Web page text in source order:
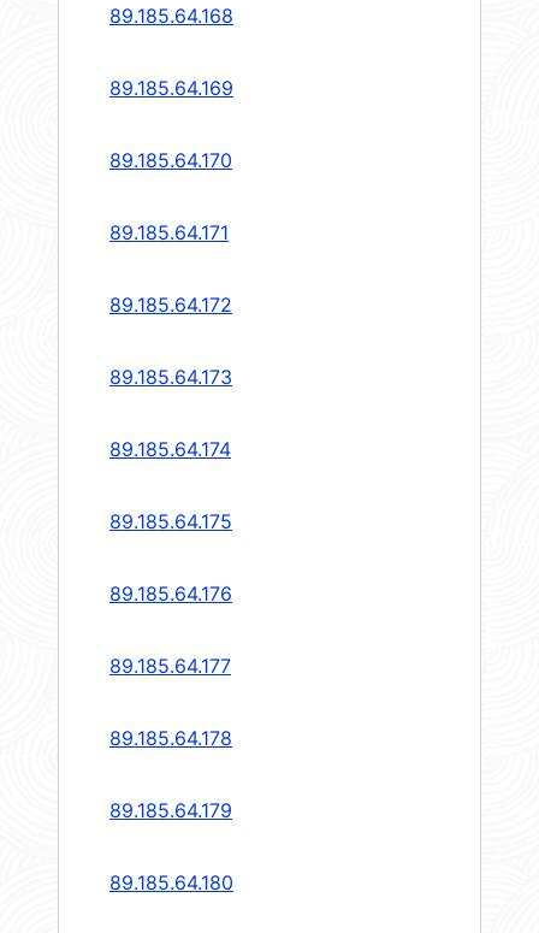
89.185.64.168
89.185.64.169
89.185.64.170
89.185.64.171
89.185.64.172
89.185.64.173
89.185.64.174
89.185.64.175
89.185.64.176
89.185.64.177
89.185.64.178
89.185.64.179
89.185.64.180